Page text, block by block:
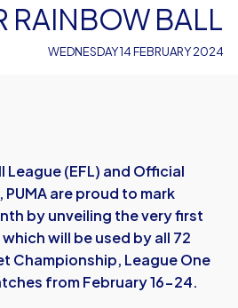
RAINBOW BALL
WEDNESDAY 14 FEBRUARY 2024
League (EFL) and Official
are proud to mark
by unveiling the very first
will be used by all 72
Championship, League One
from February 16-24.